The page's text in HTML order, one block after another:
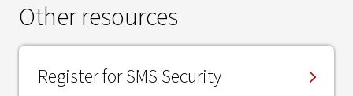
Other resources
Register for SMS Security